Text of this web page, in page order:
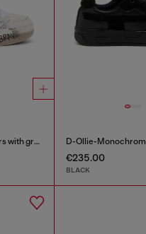
D-Ollie-Leather sneakers with graffiti print
€235.00
BLACK